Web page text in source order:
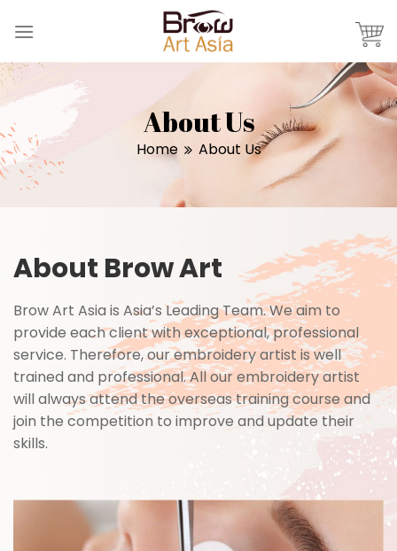
About Us
Home About Us
About Brow Art
Brow Art Asia is Asia’s Leading Team. We aim to
provide each client with exceptional, professional
service. Therefore, our embroidery artist is well
trained and professional. All our embroidery artist
will always attend the overseas training course and
join the competition to improve and update their
skills.